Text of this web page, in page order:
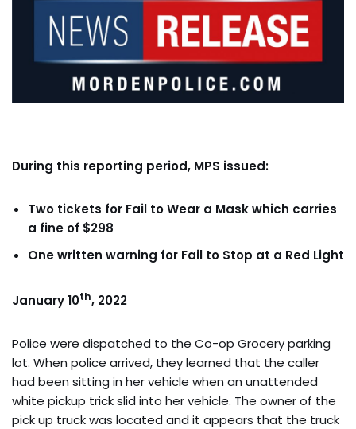
During this reporting period, MPS issued:
Two tickets for Fail to Wear a Mask which carries
a fine of $298
One written warning for Fail to Stop at a Red Light
January 10th, 2022
Police were dispatched to the Co-op Grocery parking
lot. When police arrived, they learned that the caller
had been sitting in her vehicle when an unattended
white pickup trick slid into her vehicle. The owner of the
pick up truck was located and it appears that the truck